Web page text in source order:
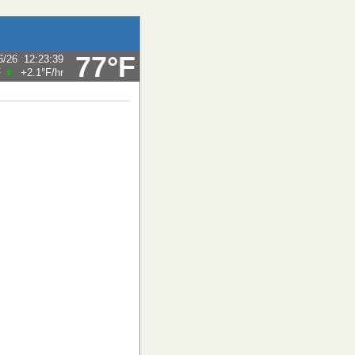
77°F
26
12:23:39
+2.1°F/hr